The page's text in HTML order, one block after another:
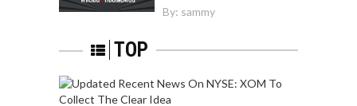
By: sammy
TOP